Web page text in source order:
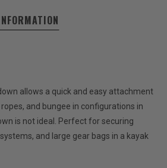
allows a quick and easy attachment
and bungee in configurations in
is not ideal. Perfect for securing
and large gear bags in a kayak